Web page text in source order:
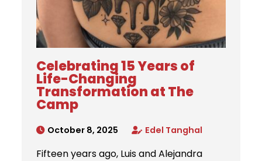
Celebrating 15 Years of
Life-Changing
Transformation at The
Camp
October 8, 2025 Edel Tanghal
Fifteen years ago, Luis and Alejandra